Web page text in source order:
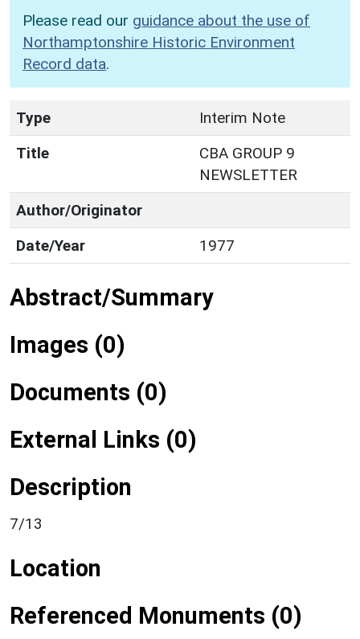
Please read our guidance about the use of
Northamptonshire Historic Environment
Record data.
Type
Interim Note
Title
CBA GROUP 9
NEWSLETTER
Author/Originator
Date/Year
1977
Abstract/Summary
Images (0)
Documents (0)
External Links (0)
Description
7/13
Location
Referenced Monuments (0)